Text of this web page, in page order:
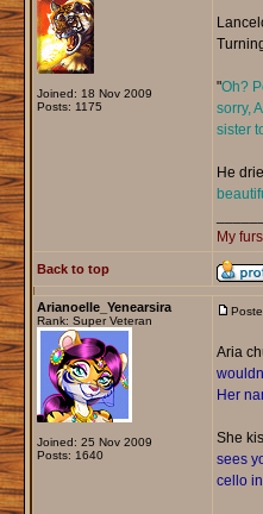
Joined: 18 Nov 2009
Posts: 1175
"Oh?
sorry,
sister
He
My
Back to top
Arianoelle_Yenearsira
Rank: Super Veteran
Joined: 25 Nov 2009
Posts: 1640
Aria
Her
She
sees
cello